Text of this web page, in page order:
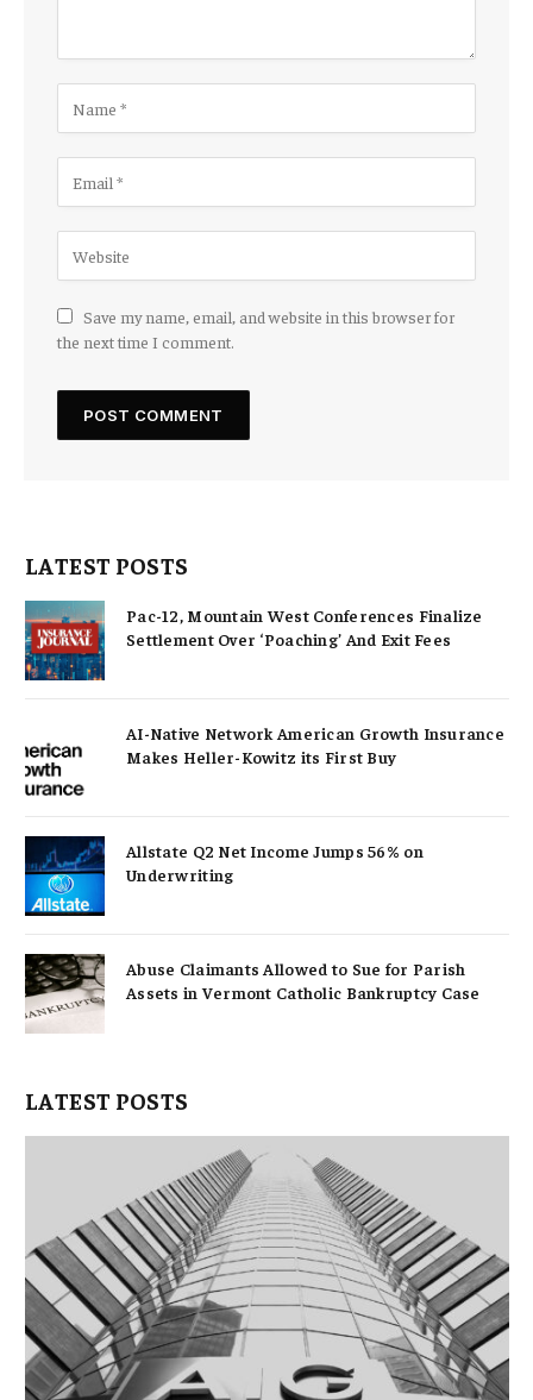
Save my name, email, and website in this browser for
the next time I comment.
LATEST POSTS
Pac-12, Mountain West Conferences Finalize
Settlement Over ‘Poaching’ And Exit Fees
AI-Native Network American Growth Insurance
Makes Heller-Kowitz its First Buy
Allstate Q2 Net Income Jumps 56% on
Underwriting
Abuse Claimants Allowed to Sue for Parish
Assets in Vermont Catholic Bankruptcy Case
LATEST POSTS